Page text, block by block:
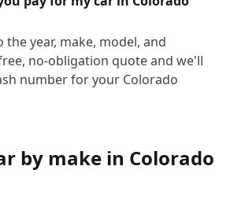
year, make, model, and
no-obligation quote and we'll
number for your Colorado
by make in Colorado